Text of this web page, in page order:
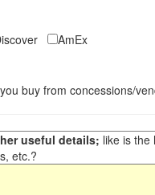
AmEx
buy from concessions/
useful details; like is the
etc.?